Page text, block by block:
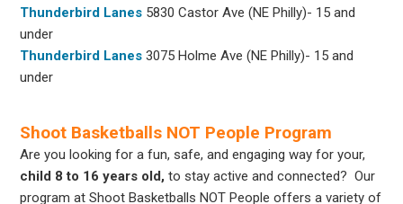
Thunderbird Lanes 5830 Castor Ave (NE Philly)- 15 and
under
Thunderbird Lanes 3075 Holme Ave (NE Philly)- 15 and
under
Shoot Basketballs NOT People Program
Are you looking for a fun, safe, and engaging way for your,
child 8 to 16 years old, to stay active and connected? Our
program at Shoot Basketballs NOT People offers a variety of